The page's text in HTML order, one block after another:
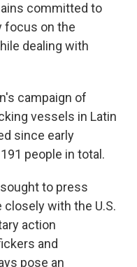
committed to
focus on the
dealing with
campaign of
vessels in Latin
since early
people in total.
to press
with the U.S.
action
and
pose an